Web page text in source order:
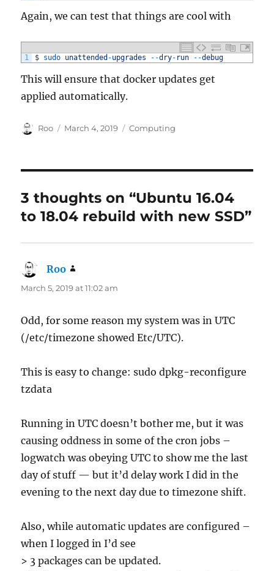
Again, we can test that things are cool with
1 $ sudo unattended -upgrades --dry- run --debug
This will ensure that docker updates get
applied automatically.
Author
Roo
Posted
March 4, 2019 Categories
Computing
3 thoughts on “Ubuntu 16.04
to 18.04 rebuild with new SSD”
Roo
March 5, 2019 at 11:02 am
Odd, for some reason my system was in UTC
(/etc/timezone showed Etc/UTC).
This is easy to change: sudo dpkg-reconfigure
tzdata
Running in UTC doesn’t bother me, but it was
causing oddness in some of the cron jobs –
logwatch was obeying UTC to show me the last
day of stuff — but it’d delay work I did in the
evening to the next day due to timezone shift.
Also, while automatic updates are configured –
when I logged in I’d see
> 3 packages can be updated.